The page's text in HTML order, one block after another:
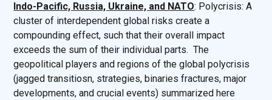
Indo-Pacific, Russia, Ukraine, and NATO: Polycrisis: A
cluster of interdependent global risks create a
compounding effect, such that their overall impact
exceeds the sum of their individual parts. The
geopolitical players and regions of the global polycrisis
(jagged transitiosn, strategies, binaries fractures, major
developments, and crucial events) summarized here